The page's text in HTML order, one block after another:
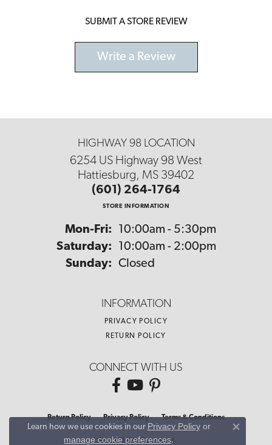
SUBMIT A STORE REVIEW
Write a Review
HIGHWAY 98 LOCATION
6254 US Highway 98 West
Hattiesburg, MS 39402
(601) 264-1764
STORE INFORMATION
Mon-Fri: Monday - Friday:
10:00am - 5:30pm
Saturday:
10:00am - 2:00pm
Sunday: Closed
INFORMATION
PRIVACY POLICY
RETURN POLICY
CONNECT WITH US
Return Policy Privacy Policy Terms & Conditions
Accessibility Statement
Learn how we use cookies in our Privacy Policyor
manage cookie preferences.
Close